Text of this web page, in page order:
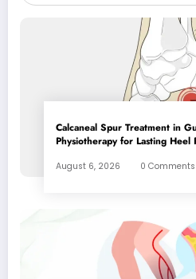
Calcaneal Spur Treatment in
Physiotherapy for Lasting Heel
August 6, 2026 0 Comments